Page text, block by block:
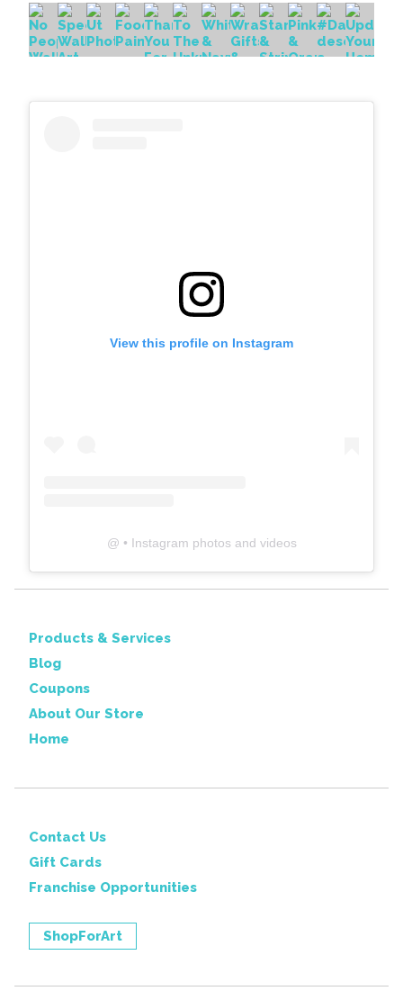
View this profile on Instagram
@ • Instagram photos and videos
Products & Services
Blog
Coupons
About Our Store
Home
Contact Us
Gift Cards
Franchise Opportunities
ShopForArt